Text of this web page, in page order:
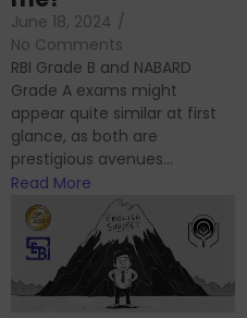
June 18, 2024 /
No Comments
RBI Grade B and NABARD
Grade A exams might
appear quite similar at first
glance, as both are
prestigious avenues...
Read More